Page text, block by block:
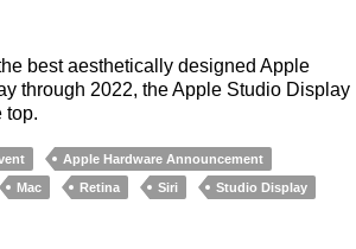
best aesthetically designed Apple
through 2022, the Apple Studio Display
top.
Apple Hardware Announcement
Mac Retina Siri
Studio Display